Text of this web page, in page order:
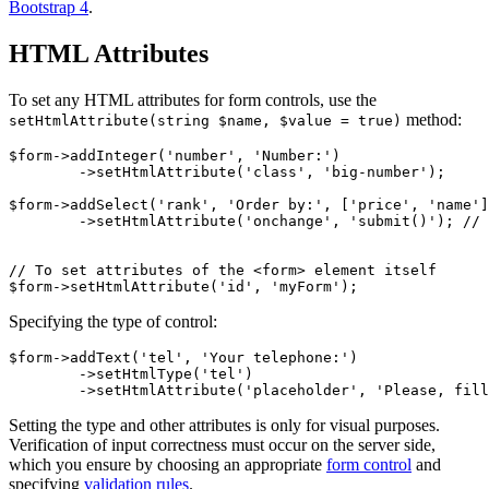
Bootstrap 4.
HTML Attributes
To set any HTML attributes for form controls, use the
setHtmlAttribute(string $name, $value = true) method:
$form->addInteger('number', 'Number:')
$form->addSelect('rank', 'Order by:', ['price',
// To set attributes of the <form> element itself
Specifying the type of control:
$form->addText('tel', 'Your telephone:')
Setting the type and other attributes is only for visual purposes.
Verification of input correctness must occur on the server side,
which you ensure by choosing an appropriate form control and
specifying validation rules.